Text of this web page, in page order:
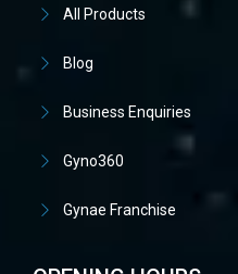
All Products
Blog
Business Enquiries
Gyno360
Gynae Franchise